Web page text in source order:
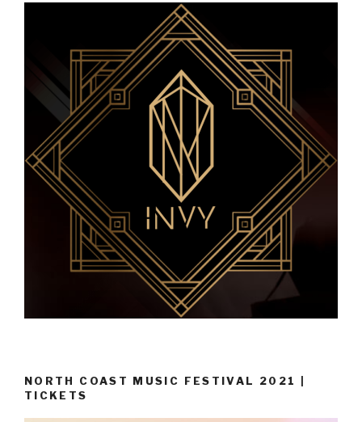
NORTH COAST MUSIC FESTIVAL 2021 |
TICKETS